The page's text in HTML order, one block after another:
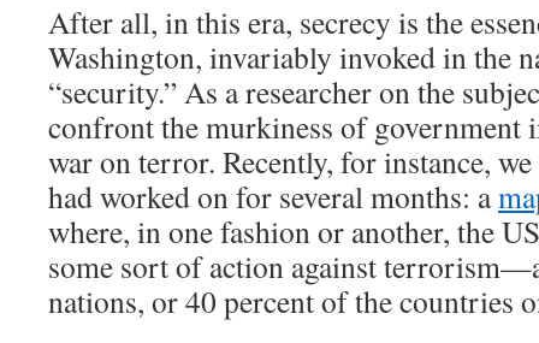
After all, in this era, secrecy is the
Washington, invariably invoked in the
“security.” As a researcher on the
confront the murkiness of government
war on terror. Recently, for instance,
had worked on for several months: a
where, in one fashion or another, the
some sort of action against
nations, or 40 percent of the countries